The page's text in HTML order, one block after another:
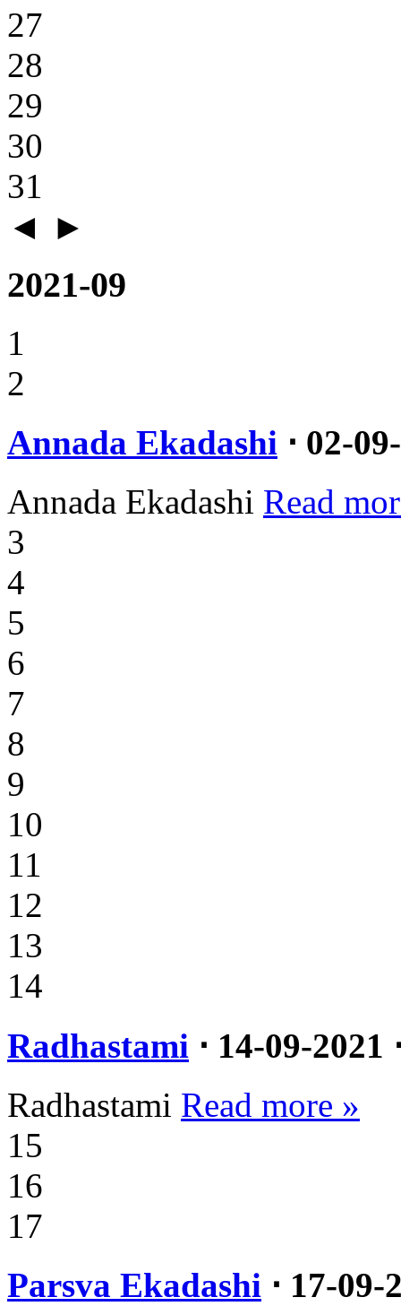
27
28
29
30
31
◄ ►
2021-09
1
2
Annada Ekadashi ⋅ 02-
Annada Ekadashi Read
3
4
5
6
7
8
9
10
11
12
13
14
Radhastami ⋅ 14-09-2021
Radhastami Read more »
15
16
17
Parsva Ekadashi ⋅ 17-09-